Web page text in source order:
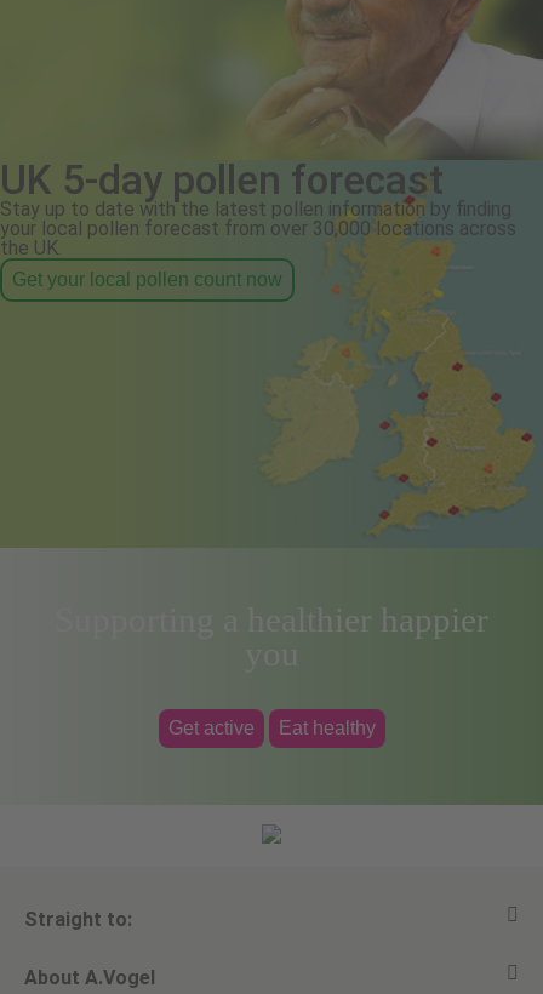
UK 5-day pollen forecast
Stay up to date with the latest pollen information by finding
your local pollen forecast from over 30,000 locations across
the UK.
Get your local pollen count now
Supporting a healthier happier
you
Get active Eat healthy
Straight to:
View all products
About A.Vogel